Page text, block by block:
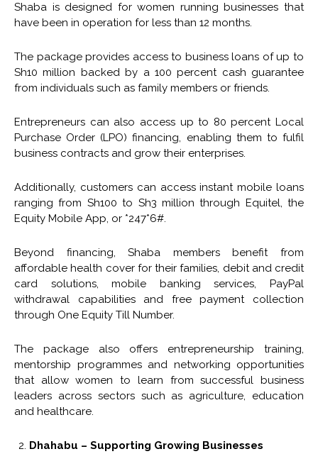
Shaba is designed for women running businesses that
have been in operation for less than 12 months.
The package provides access to business loans of up to
Sh10 million backed by a 100 percent cash guarantee
from individuals such as family members or friends.
Entrepreneurs can also access up to 80 percent Local
Purchase Order (LPO) financing, enabling them to fulfil
business contracts and grow their enterprises.
Additionally, customers can access instant mobile loans
ranging from Sh100 to Sh3 million through Equitel, the
Equity Mobile App, or *247*6#.
Beyond financing, Shaba members benefit from
affordable health cover for their families, debit and credit
card solutions, mobile banking services, PayPal
withdrawal capabilities and free payment collection
through One Equity Till Number.
The package also offers entrepreneurship training,
mentorship programmes and networking opportunities
that allow women to learn from successful business
leaders across sectors such as agriculture, education
and healthcare.
Dhahabu – Supporting Growing Businesses